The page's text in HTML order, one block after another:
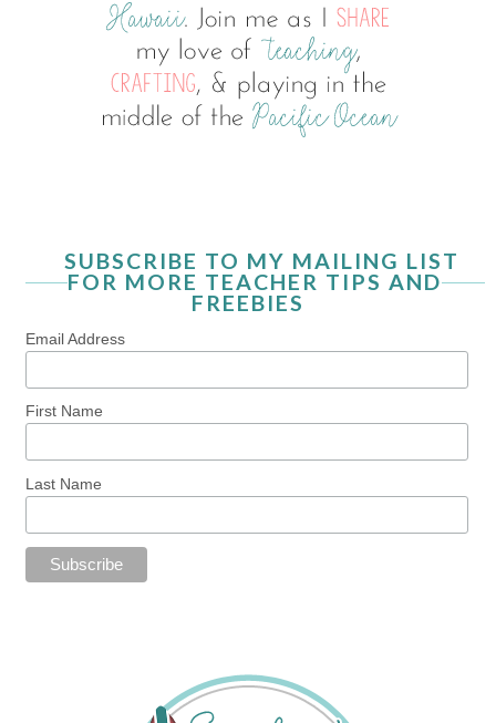
SUBSCRIBE TO MY MAILING LIST
FOR MORE TEACHER TIPS AND
FREEBIES
Email Address
First Name
Last Name